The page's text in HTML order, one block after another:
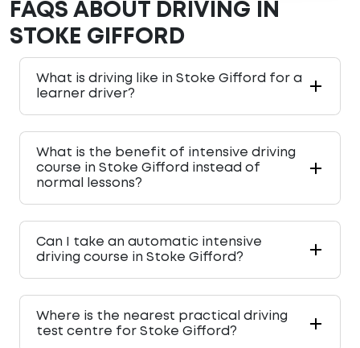
FAQS ABOUT DRIVING IN
STOKE GIFFORD
What is driving like in Stoke Gifford for a
learner driver?
What is the benefit of intensive driving
course in Stoke Gifford instead of
normal lessons?
Can I take an automatic intensive
driving course in Stoke Gifford?
Where is the nearest practical driving
test centre for Stoke Gifford?